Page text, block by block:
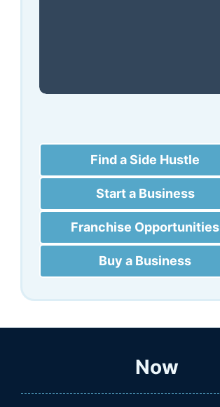
Find a Side Hustle
Start a Business
Franchise Opportunities
Buy a Business
Now